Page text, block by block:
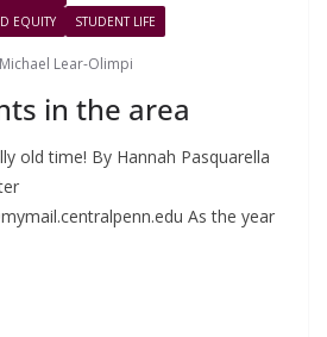
EQUITY
STUDENT LIFE
Michael Lear-Olimpi
in the area
old time! By Hannah Pasquarella
As the year